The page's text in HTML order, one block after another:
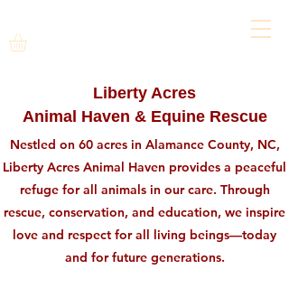
Liberty Acres
Animal Haven & Equine Rescue
Nestled on 60 acres in Alamance County, NC,
Liberty Acres Animal Haven provides a peaceful
refuge for all animals in our care. Through
rescue, conservation, and education, we inspire
love and respect for all living beings—today
and for future generations.